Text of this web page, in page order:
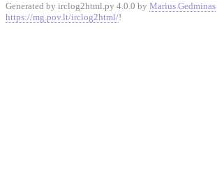
Generated by irclog2html.py 4.0.0 by Marius Gedminas
https://mg.pov.lt/irclog2html/!